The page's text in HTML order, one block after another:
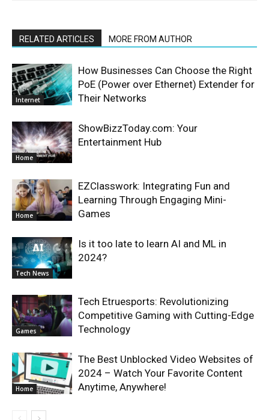
RELATED ARTICLES MORE FROM AUTHOR
Internet
How Businesses Can Choose the Right
PoE (Power over Ethernet) Extender for
Their Networks
Home
ShowBizzToday.com: Your
Entertainment Hub
Home
EZClasswork: Integrating Fun and
Learning Through Engaging Mini-
Games
Tech News
Is it too late to learn AI and ML in
2024?
Games
Tech Etruesports: Revolutionizing
Competitive Gaming with Cutting-Edge
Technology
Home
The Best Unblocked Video Websites of
2024 – Watch Your Favorite Content
Anytime, Anywhere!